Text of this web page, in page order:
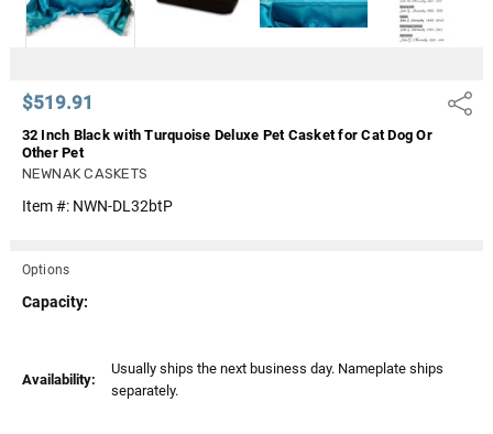
$519.91 Share
32 Inch Black with Turquoise Deluxe Pet Casket for Cat Dog Or
Other Pet
NEWNAK CASKETS
Item #: NWN-DL32btP
Options
Capacity:
Availability:
Usually ships the next business day. Nameplate ships
separately.